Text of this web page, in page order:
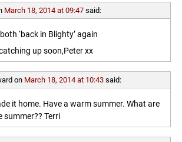
March 18, 2014 at 09:47 said:
‘back in Blighty’ again
up soon,Peter xx
on March 18, 2014 at 10:43 said:
it home. Have a warm summer. What are
summer?? Terri